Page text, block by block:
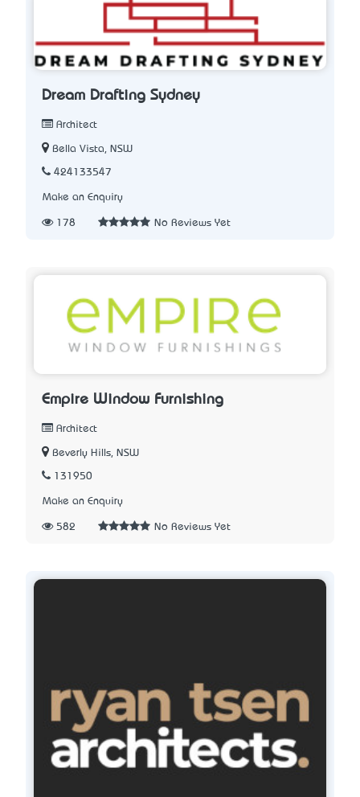
Dream Drafting Sydney
Architect
Bella Vista, NSW
424133547
Make an Enquiry
178 No Reviews Yet
Empire Window Furnishing
Architect
Beverly Hills, NSW
131950
Make an Enquiry
582 No Reviews Yet